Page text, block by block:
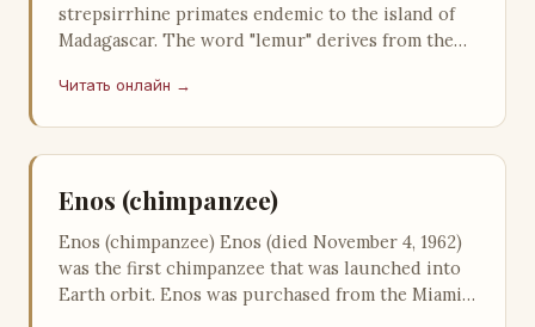
strepsirrhine primates endemic to the island of
Madagascar. The word "lemur" derives from the
Читать онлайн →
Enos (chimpanzee)
Enos (chimpanzee) Enos (died November 4, 1962)
was the first chimpanzee that was launched into
Earth orbit. Enos was purchased from the Miami